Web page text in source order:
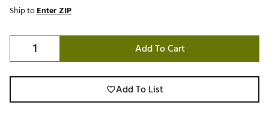
Ship toEnter ZIP
Add To Cart
Add To List